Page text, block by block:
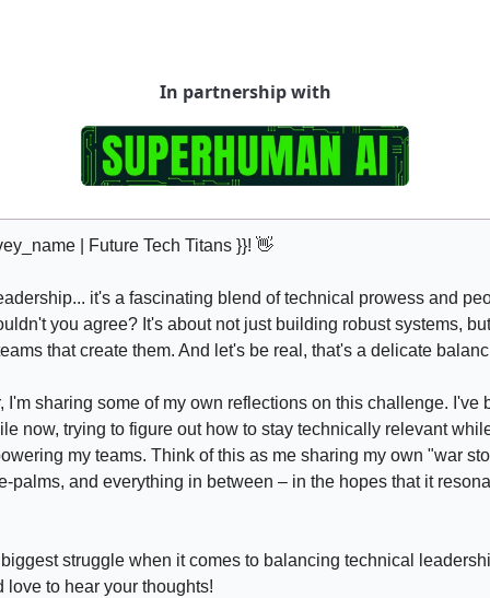
In partnership with
| Future Tech Titans }}! 👋
it's a fascinating blend of technical prowess and
you agree? It's about not just building robust systems,
that create them. And let's be real, that's a delicate
I'm sharing some of my own reflections on this challenge. I've
now, trying to figure out how to stay technically relevant
my teams. Think of this as me sharing my own "war
palms, and everything in between – in the hopes that it
struggle when it comes to balancing technical
love to hear your thoughts!